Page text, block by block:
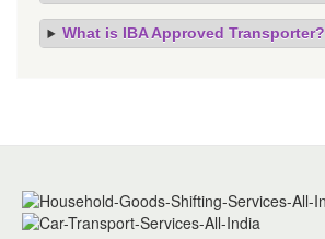
What is IBA Approved Transporter?